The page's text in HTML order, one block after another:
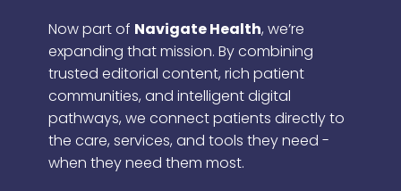
Now part of Navigate Health, we’re
expanding that mission. By combining
trusted editorial content, rich patient
communities, and intelligent digital
pathways, we connect patients directly to
the care, services, and tools they need -
when they need them most.